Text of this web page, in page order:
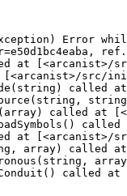
(Exception)
at [<arcanist>/
src/
called
called at
at [<arcanist>/
array) called
called